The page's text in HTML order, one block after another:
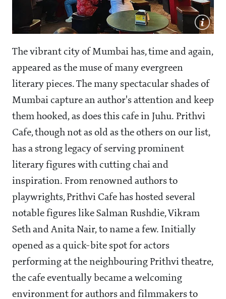
The vibrant city of Mumbai has, time and again,
appeared as the muse of many evergreen
literary pieces. The many spectacular shades of
Mumbai capture an author's attention and keep
them hooked, as does this cafe in Juhu. Prithvi
Cafe, though not as old as the others on our list,
has a strong legacy of serving prominent
literary figures with cutting chai and
inspiration. From renowned authors to
playwrights, Prithvi Cafe has hosted several
notable figures like Salman Rushdie, Vikram
Seth and Anita Nair, to name a few. Initially
opened as a quick-bite spot for actors
performing at the neighbouring Prithvi theatre,
the cafe eventually became a welcoming
environment for authors and filmmakers to